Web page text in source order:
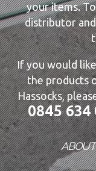
your items.
distributor
If you would
the products
Hassocks,
0845 634